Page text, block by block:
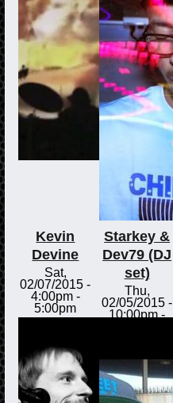
Kevin
Devine
Sat,
02/07/2015 -
4:00pm-
5:00pm
Starkey &
Dev79 (DJ
set)
Thu,
02/05/2015 -
10:00pm-